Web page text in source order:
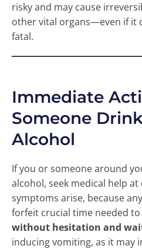
risky and may cause
other vital organs—even if it
fatal.
Immediate
Someone
Alcohol
If you or someone around
alcohol, seek medical help
symptoms arise, because
forfeit crucial time needed to
without hesitation and
inducing vomiting, as it may